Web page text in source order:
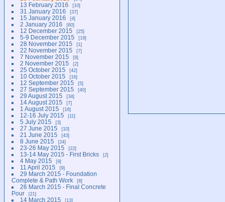
13 February 2016 10
31 January 2016 37
15 January 2016 4
2 January 2016 60
12 December 2015 25
5-9 December 2015 19
28 November 2015 1
22 November 2015 7
7 November 2015 8
2 November 2015 2
25 October 2015 42
10 October 2015 16
12 September 2015 5
27 September 2015 40
29 August 2015 34
14 August 2015 7
1 August 2015 16
12-16 July 2015 11
5 July 2015 3
27 June 2015 10
21 June 2015 43
8 June 2015 24
23-26 May 2015 22
13-14 May 2015 - First Bricks 2
4 May 2015 9
11 April 2015 9
29 March 2015 - Foundation
Complete & Path Work
8
26 March 2015 - Final Concrete
Pour
21
14 March 2015 13